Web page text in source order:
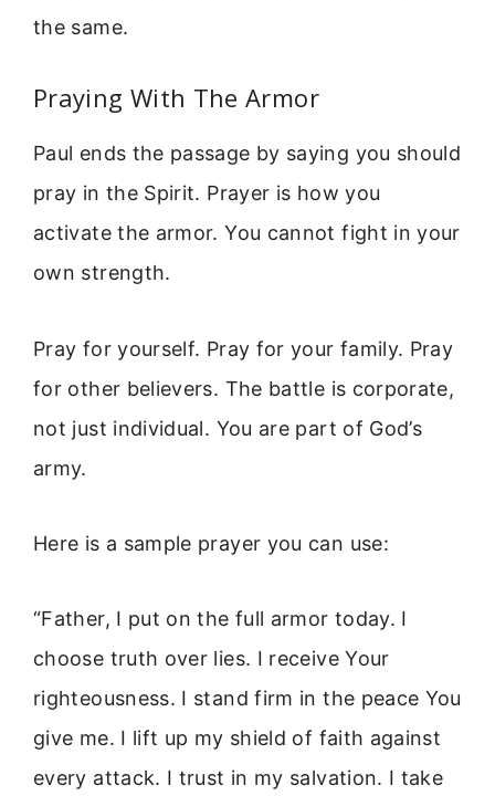
the same.
Praying With The Armor
Paul ends the passage by saying you should
pray in the Spirit. Prayer is how you
activate the armor. You cannot fight in your
own strength.
Pray for yourself. Pray for your family. Pray
for other believers. The battle is corporate,
not just individual. You are part of God’s
army.
Here is a sample prayer you can use:
“Father, I put on the full armor today. I
choose truth over lies. I receive Your
righteousness. I stand firm in the peace You
give me. I lift up my shield of faith against
every attack. I trust in my salvation. I take